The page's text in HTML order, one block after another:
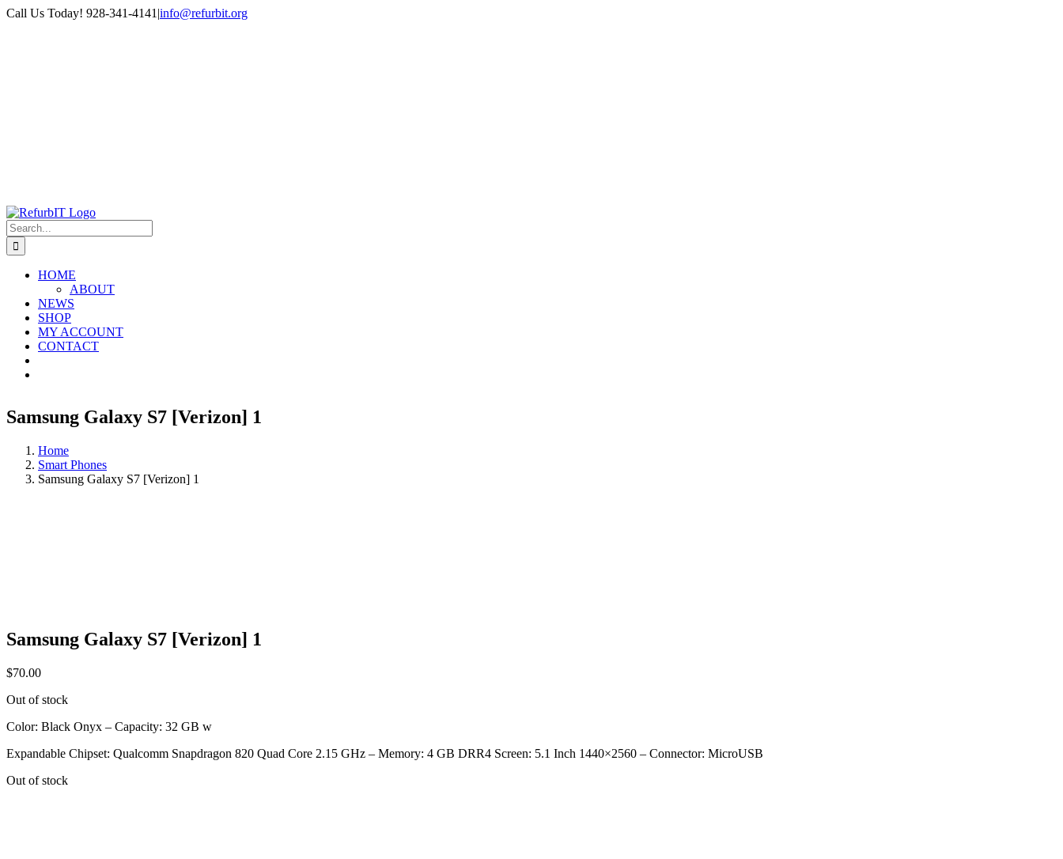
Skip
Call Us Today! 928-341-4141 |info@refurbit.org
Search
for:
HOME
ABOUT
NEWS
SHOP
MY ACCOUNT
CONTACT
Samsung Galaxy S7 [Verizon] 1
Home
Smart Phones
Samsung Galaxy S7 [Verizon] 1
Samsung Galaxy S7 [Verizon] 1
$70.00
Out of stock
Color: Black Onyx – Capacity: 32 GB w
Expandable Chipset: Qualcomm Snapdragon 820 Quad Core 2.15 GHz – Memory: 4 GB DRR4 Screen: 5.1 Inch 1440×2560 – Connector: MicroUSB
Out of stock